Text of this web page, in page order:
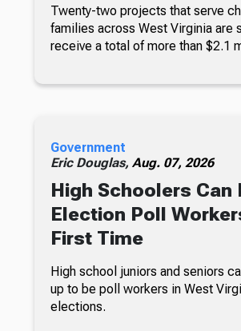
Twenty-two projects that serve
families across West Virginia are
receive a total of more than $2.1
Government
Eric Douglas, Aug. 07, 2026
High Schoolers Can
Election Poll
First Time
High school juniors and seniors
up to be poll workers in West
elections.